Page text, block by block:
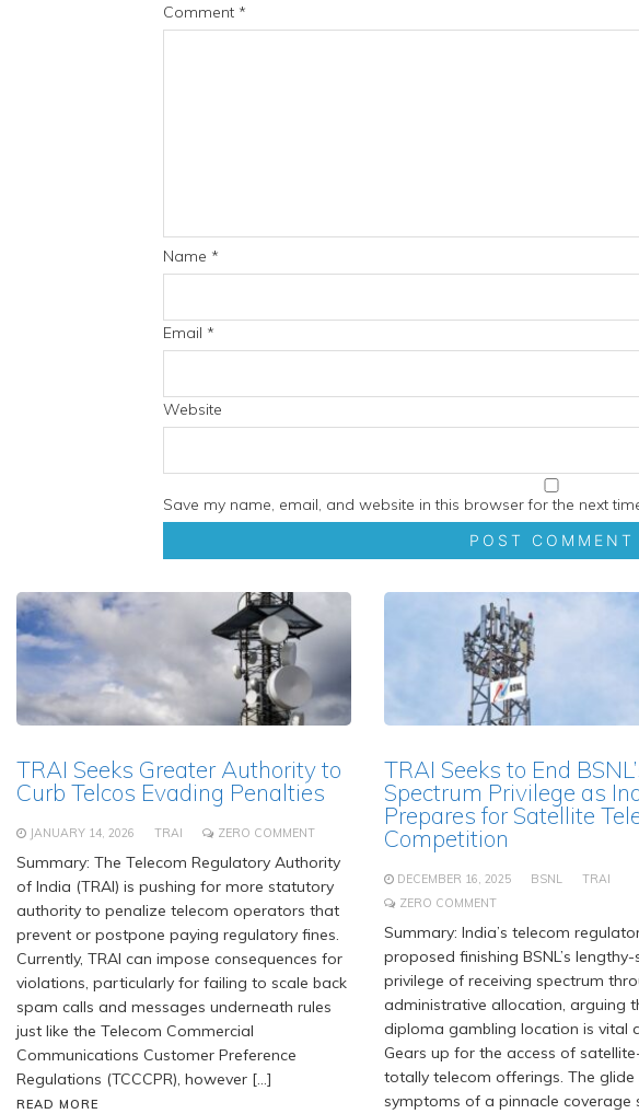
Comment *
Name *
Email *
Website
Save my name, email, and website in this browser for the next
TRAI Seeks Greater Authority to
Curb Telcos Evading Penalties
JANUARY 14, 2026 TRAI ZERO COMMENT
Summary: The Telecom Regulatory Authority
of India (TRAI) is pushing for more statutory
authority to penalize telecom operators that
prevent or postpone paying regulatory fines.
Currently, TRAI can impose consequences for
violations, particularly for failing to scale back
spam calls and messages underneath rules
just like the Telecom Commercial
Communications Customer Preference
Regulations (TCCCPR), however […]
READ MORE
TRAI Seeks to End
Spectrum Privilege as
Prepares for Satellite
Competition
DECEMBER 16, 2025 BSNL
TRAI
ZERO COMMENT
Summary: India’s telecom
proposed finishing BSNL’s
privilege of receiving spectrum
administrative allocation, arguing
diploma gambling location is vital
Gears up for the access of
totally telecom offerings. The glide
symptoms of a pinnacle coverage